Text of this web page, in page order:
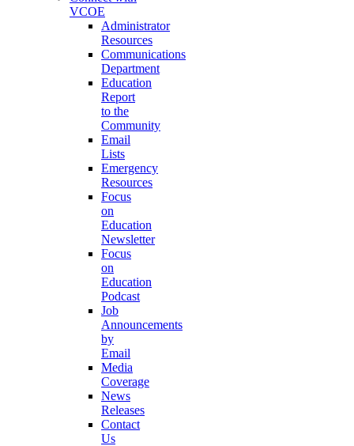
VCOE
Administrator
Resources
Communications
Department
Education
Report
to the
Community
Email
Lists
Emergency
Resources
Focus
on
Education
Newsletter
Focus
on
Education
Podcast
Job
Announcements
by
Email
Media
Coverage
News
Releases
Contact
Us